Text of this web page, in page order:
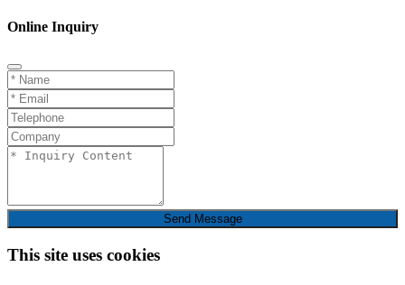
Online Inquiry
Send Message
This site uses cookies